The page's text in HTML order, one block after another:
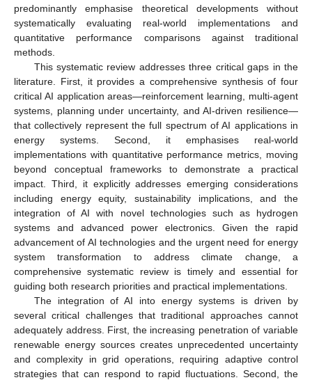
predominantly emphasise theoretical developments without
systematically evaluating real-world implementations and
quantitative performance comparisons against traditional
methods.
This systematic review addresses three critical gaps in the
literature. First, it provides a comprehensive synthesis of four
critical AI application areas—reinforcement learning, multi-agent
systems, planning under uncertainty, and AI-driven resilience—
that collectively represent the full spectrum of AI applications in
energy systems. Second, it emphasises real-world
implementations with quantitative performance metrics, moving
beyond conceptual frameworks to demonstrate a practical
impact. Third, it explicitly addresses emerging considerations
including energy equity, sustainability implications, and the
integration of AI with novel technologies such as hydrogen
systems and advanced power electronics. Given the rapid
advancement of AI technologies and the urgent need for energy
system transformation to address climate change, a
comprehensive systematic review is timely and essential for
guiding both research priorities and practical implementations.
The integration of AI into energy systems is driven by
several critical challenges that traditional approaches cannot
adequately address. First, the increasing penetration of variable
renewable energy sources creates unprecedented uncertainty
and complexity in grid operations, requiring adaptive control
strategies that can respond to rapid fluctuations. Second, the